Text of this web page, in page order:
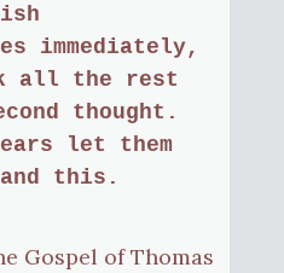
immediately,
all the rest
thought.
ears let them
this.
Gospel of Thomas